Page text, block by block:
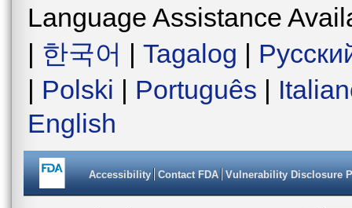
Language Assistance
| 한국어 | Tagalog |
| Polski | Português |
English
Accessibility Contact FDA Vulnerability Disclosure